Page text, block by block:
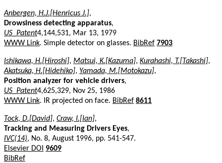
Anbergen, H.J.[Henricus J.],
Drowsiness detecting apparatus,
US_Patent4,144,531, Mar 13, 1979
WWW Link. Simple detector on glasses. BibRef 7903
Ishikawa, H.[Hiroshi], Matsui, K.[Kazuma], Kurahashi, T.[Takashi],
Akatsuka, H.[Hidehiko], Yamada, M.[Motokazu],
Position analyzer for vehicle drivers,
US_Patent4,625,329, Nov 25, 1986
WWW Link. IR projected on face. BibRef 8611
Tock, D.[David], Craw, I.[Ian],
Tracking and Measuring Drivers Eyes,
IVC(14), No. 8, August 1996, pp. 541-547.
Elsevier DOI
9609
BibRef